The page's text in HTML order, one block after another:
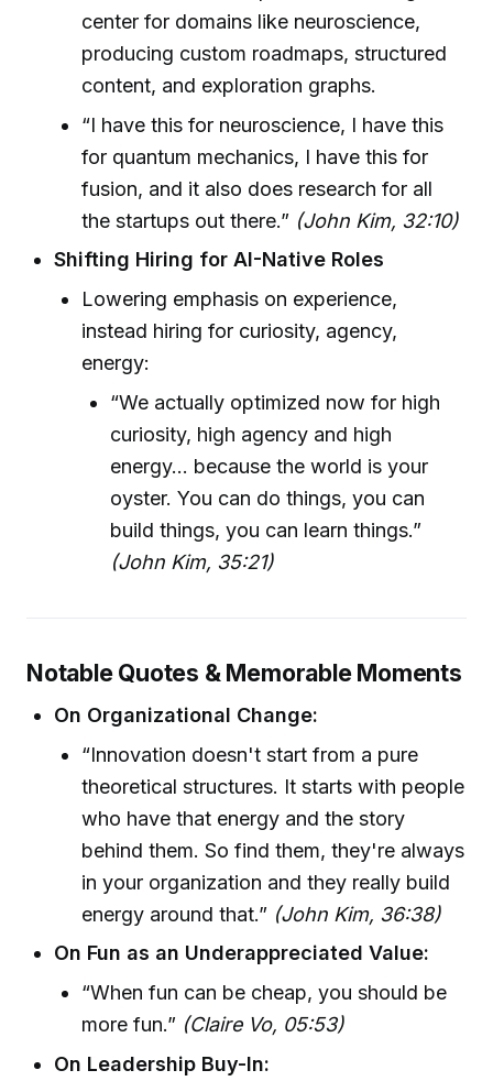
center for domains like neuroscience,
producing custom roadmaps, structured
content, and exploration graphs.
“I have this for neuroscience, I have this
for quantum mechanics, I have this for
fusion, and it also does research for all
the startups out there.” (John Kim, 32:10)
Shifting Hiring for AI-Native Roles
Lowering emphasis on experience,
instead hiring for curiosity, agency,
energy:
“We actually optimized now for high
curiosity, high agency and high
energy… because the world is your
oyster. You can do things, you can
build things, you can learn things.”
(John Kim, 35:21)
Notable Quotes & Memorable Moments
On Organizational Change:
“Innovation doesn't start from a pure
theoretical structures. It starts with people
who have that energy and the story
behind them. So find them, they're always
in your organization and they really build
energy around that.” (John Kim, 36:38)
On Fun as an Underappreciated Value:
“When fun can be cheap, you should be
more fun.” (Claire Vo, 05:53)
On Leadership Buy-In: